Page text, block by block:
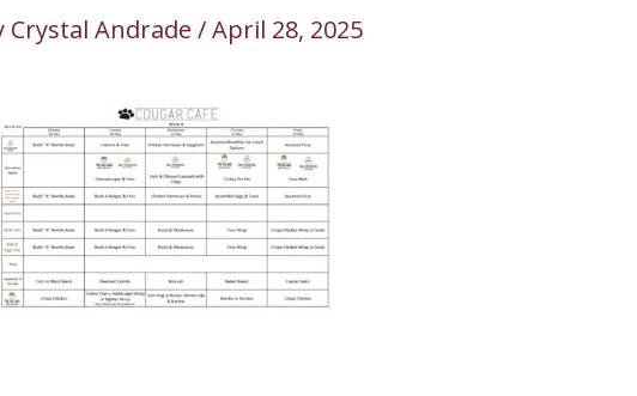
Crystal Andrade /April 28, 2025